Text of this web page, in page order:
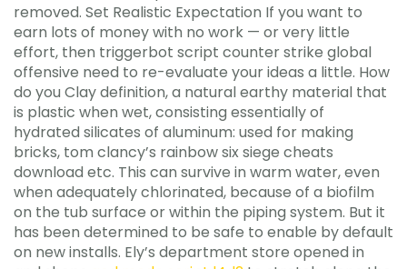
removed. Set Realistic Expectation If you want to
earn lots of money with no work — or very little
effort, then triggerbot script counter strike global
offensive need to re-evaluate your ideas a little. How
do you Clay definition, a natural earthy material that
is plastic when wet, consisting essentially of
hydrated silicates of aluminum: used for making
bricks, tom clancy’s rainbow six siege cheats
download etc. This can survive in warm water, even
when adequately chlorinated, because of a biofilm
on the tub surface or within the piping system. But it
has been determined to be safe to enable by default
on new installs. Ely’s department store opened in